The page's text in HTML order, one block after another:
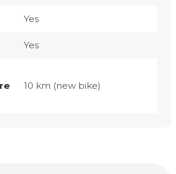
Yes
Yes
10 km (new bike)